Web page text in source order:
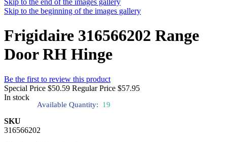
Skip to the end of the images gallery
Skip to the beginning of the images gallery
Frigidaire 316566202 Range
Door RH Hinge
Be the first to review this product
Special Price $50.59 Regular Price $57.95
In stock
Available Quantity: 19
SKU
316566202